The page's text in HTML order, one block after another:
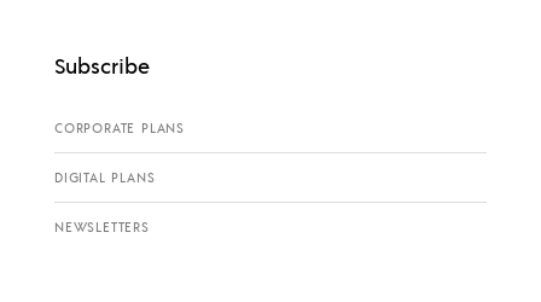
Subscribe
CORPORATE PLANS
DIGITAL PLANS
NEWSLETTERS